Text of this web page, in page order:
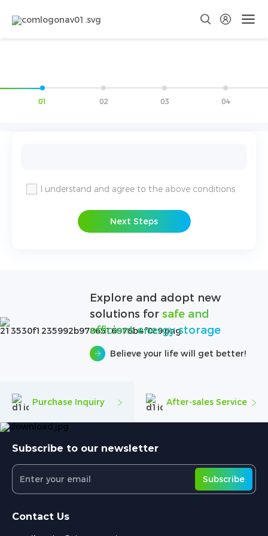
01 02 03 04
I understand and agree to the above conditions
Next Steps
Explore and adopt new
solutions for safe and
efficient energy storage
Believe your life will get better!
Purchase Inquiry After-sales Service
Subscribe to our newsletter
Subscribe
Contact Us